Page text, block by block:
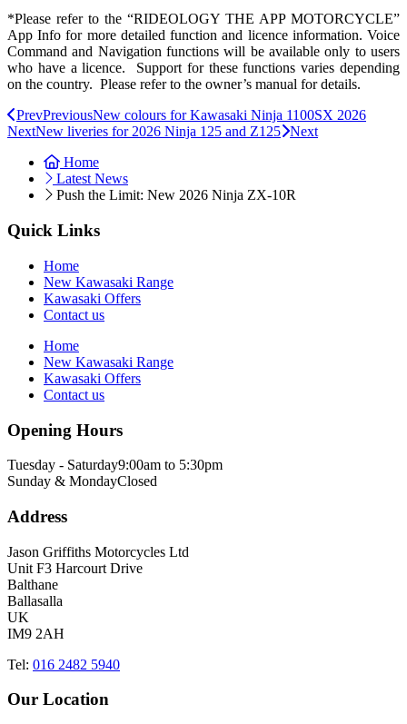
*Please refer to the “RIDEOLOGY THE APP MOTORCYCLE”
App Info for more detailed function and licence information. Voice
Command and Navigation functions will be available only to users
who have a licence. Support for these functions varies depending
on the country. Please refer to the owner’s manual for details.
PrevPreviousNew colours for Kawasaki Ninja 1100SX 2026
NextNew liveries for 2026 Ninja 125 and Z125 Next
Home
Latest News
Push the Limit: New 2026 Ninja ZX-10R
Quick Links
Home
New Kawasaki Range
Kawasaki Offers
Contact us
Home
New Kawasaki Range
Kawasaki Offers
Contact us
Opening Hours
Tuesday - Saturday9:00am to 5:30pm
Sunday & MondayClosed
Address
Jason Griffiths Motorcycles Ltd
Unit F3 Harcourt Drive
Balthane
Ballasalla
UK
IM9 2AH
Tel: 016 2482 5940
Our Location